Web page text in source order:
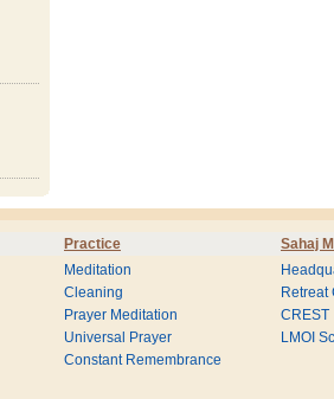
Practice Sahaj
Meditation
Cleaning
Prayer Meditation
Universal Prayer
Constant Remembrance
Retreat
CREST
LMOI